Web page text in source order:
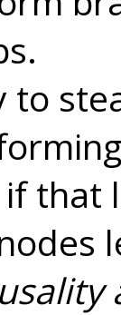
to
that